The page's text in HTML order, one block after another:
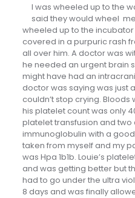
I was wheeled up to the
said they would wheel
wheeled up to the incubator
covered in a purpuric rash
all over him. A doctor was
he needed an urgent brain
might have had an
doctor was saying was just
couldn’t stop crying.
his platelet count was only
platelet transfusion and two
immunoglobulin with a
taken from myself and my
was Hpa 1b1b. Louie’s
and was getting better but
had to go under the ultra
8 days and was finally